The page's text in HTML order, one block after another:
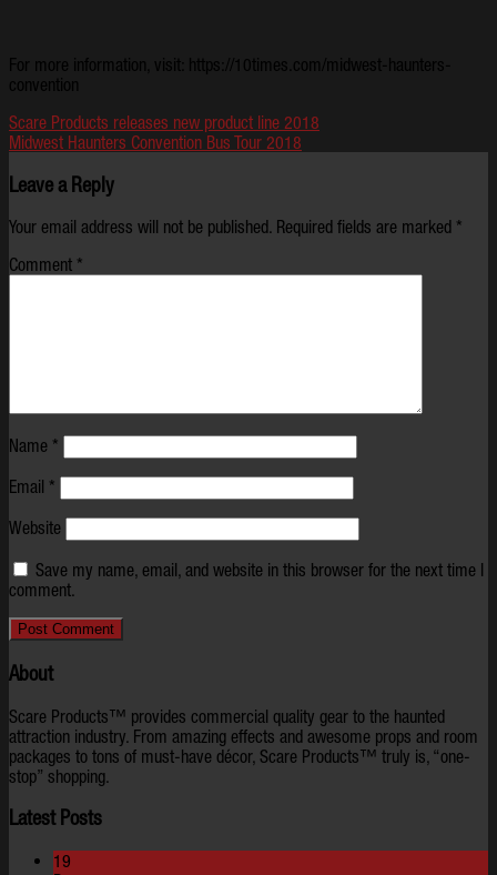
For more information, visit: https://10times.com/midwest-haunters-
convention
Scare Products releases new product line 2018
Midwest Haunters Convention Bus Tour 2018
Leave a Reply
Your email address will not be published. Required fields are marked *
Comment *
Name *
Email *
Website
Save my name, email, and website in this browser for the next time I
comment.
About
Scare Products™ provides commercial quality gear to the haunted
attraction industry. From amazing effects and awesome props and room
packages to tons of must-have décor, Scare Products™ truly is, “one-
stop” shopping.
Latest Posts
19